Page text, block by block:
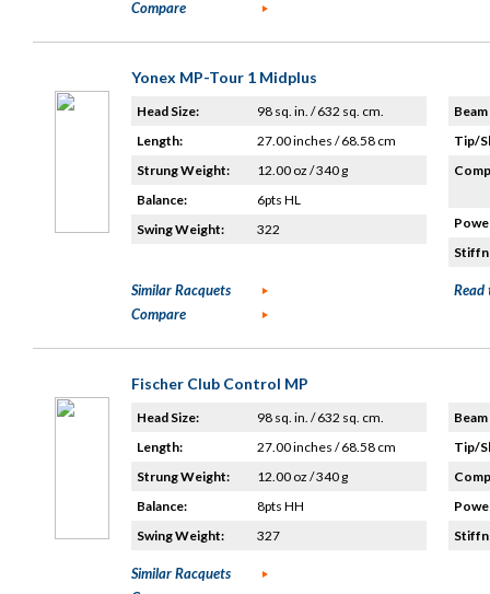
Compare
Yonex MP-Tour 1 Midplus
Head Size:
98 sq. in. / 632 sq. cm.
Length:
27.00 inches / 68.58 cm
Strung Weight:
12.00 oz / 340 g
Balance:
6pts HL
Swing Weight:
322
Tip/
Similar Racquets
Compare
Read
Fischer Club Control MP
Head Size:
98 sq. in. / 632 sq. cm.
Length:
27.00 inches / 68.58 cm
Strung Weight:
12.00 oz / 340 g
Balance:
8pts HH
Swing Weight:
327
Tip/
Similar Racquets